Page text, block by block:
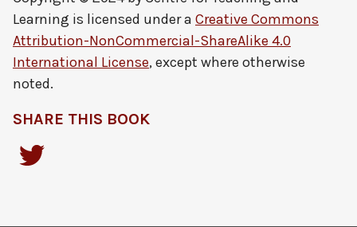
Learning is licensed under a Creative Commons
Attribution-NonCommercial-ShareAlike 4.0
International License, except where otherwise
noted.
SHARE THIS BOOK